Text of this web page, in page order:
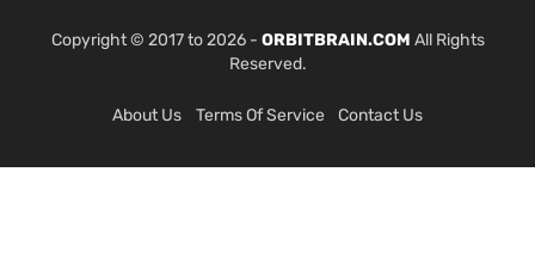
Copyright © 2017 to 2026 - ORBITBRAIN.COM All Rights
Reserved.
About Us Terms Of Service Contact Us